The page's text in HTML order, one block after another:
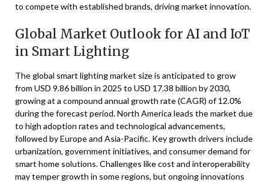
to compete with established brands, driving market innovation.
Global Market Outlook for AI and IoT
in Smart Lighting
The global smart lighting market size is anticipated to grow
from USD 9.86 billion in 2025 to USD 17.38 billion by 2030,
growing at a compound annual growth rate (CAGR) of 12.0%
during the forecast period. North America leads the market due
to high adoption rates and technological advancements,
followed by Europe and Asia-Pacific. Key growth drivers include
urbanization, government initiatives, and consumer demand for
smart home solutions. Challenges like cost and interoperability
may temper growth in some regions, but ongoing innovations